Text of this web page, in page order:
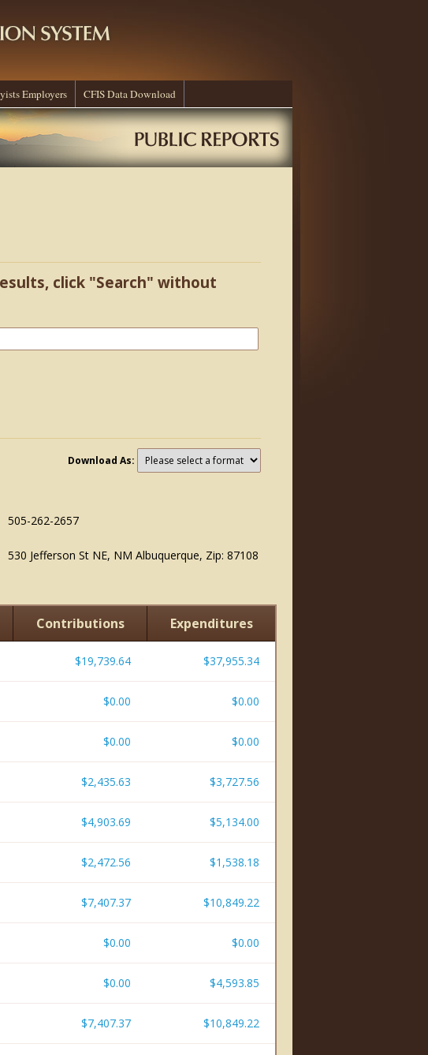
Employers CFIS Data Download
click "Search" without
Download As:
505-262-2657
530 Jefferson St NE, NM Albuquerque, Zip: 87108
Contributions Expenditures
$19,739.64 $37,955.34
$0.00 $0.00
$0.00 $0.00
$2,435.63 $3,727.56
$4,903.69 $5,134.00
$2,472.56 $1,538.18
$7,407.37 $10,849.22
$0.00 $0.00
$0.00 $4,593.85
$7,407.37 $10,849.22